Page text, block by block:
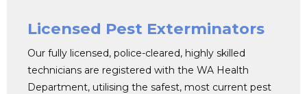
Licensed Pest Exterminators
Our fully licensed, police-cleared, highly skilled
technicians are registered with the WA Health
Department, utilising the safest, most current pest